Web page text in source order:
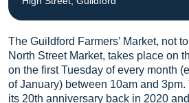
The Guildford Farmers’ Market, not
North Street Market, takes place on
on the first Tuesday of every month
of January) between 10am and
its 20th anniversary back in 2020